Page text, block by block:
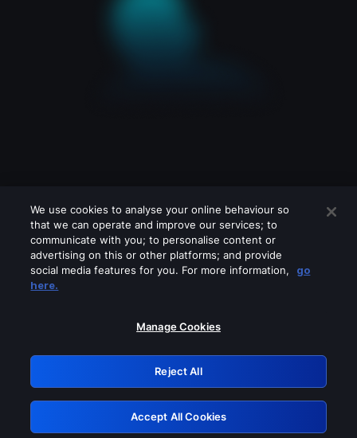
Please turn off any of these services
GRN: 0.931c2117.1786287846.7fecadca
Retry
We use cookies to analyse your online behaviour so
that we can operate and improve our services; to
communicate with you; to personalise content or
advertising on this or other platforms; and provide
social media features for you. For more information,
go
here.
Manage Cookies
Reject All
Accept All Cookies